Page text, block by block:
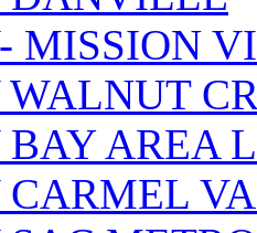
MISSION
BAY AREA
CARMEL